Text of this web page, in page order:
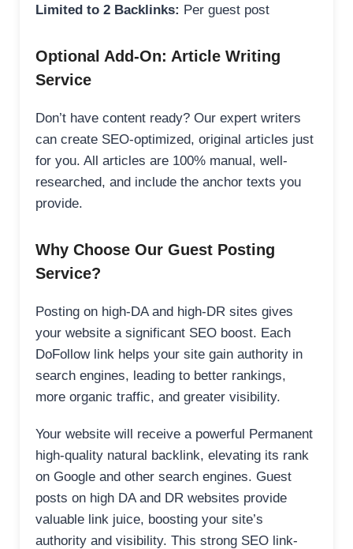
Limited to 2 Backlinks: Per guest post
Optional Add-On: Article Writing
Service
Don’t have content ready? Our expert writers
can create SEO-optimized, original articles just
for you. All articles are 100% manual, well-
researched, and include the anchor texts you
provide.
Why Choose Our Guest Posting
Service?
Posting on high-DA and high-DR sites gives
your website a significant SEO boost. Each
DoFollow link helps your site gain authority in
search engines, leading to better rankings,
more organic traffic, and greater visibility.
Your website will receive a powerful Permanent
high-quality natural backlink, elevating its rank
on Google and other search engines. Guest
posts on high DA and DR websites provide
valuable link juice, boosting your site’s
authority and visibility. This strong SEO link-